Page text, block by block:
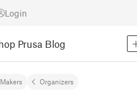
Login
Prusa Blog
Organizers